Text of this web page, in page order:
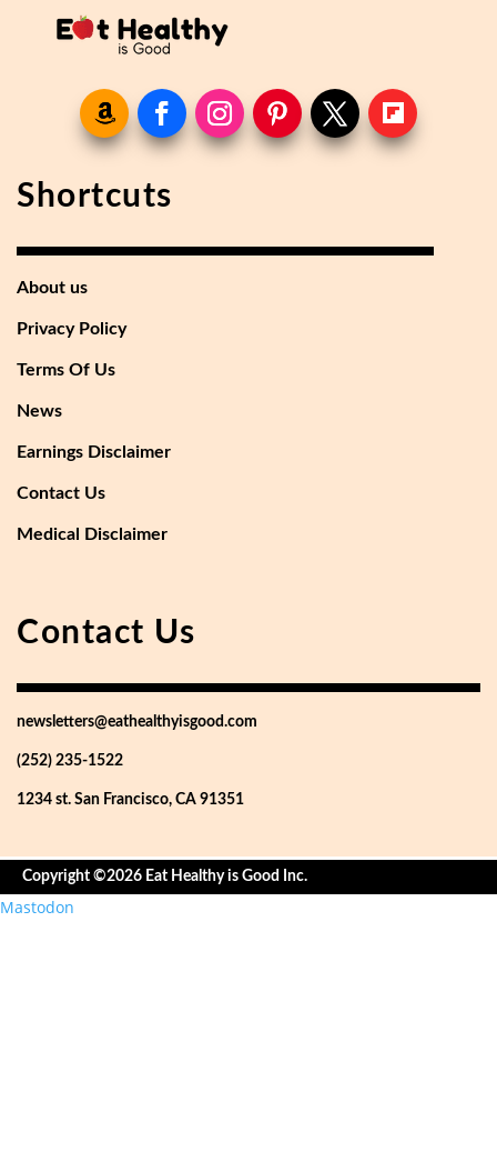
Shortcuts
About us
Privacy Policy
Terms Of Us
News
Earnings Disclaimer
Contact Us
Medical Disclaimer
Contact Us
newsletters@eathealthyisgood.com
(252) 235-1522
1234 st. San Francisco, CA 91351
Copyright ©2026 Eat Healthy is Good Inc.
Mastodon